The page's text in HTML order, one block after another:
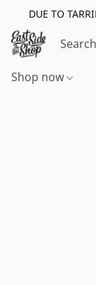
DUE TO
Shop now